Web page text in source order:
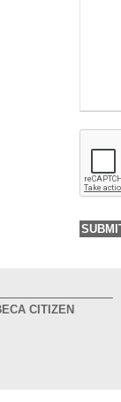
CITIZEN